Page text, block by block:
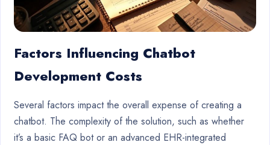
Factors Influencing Chatbot
Development Costs
Several factors impact the overall expense of creating a
chatbot. The complexity of the solution, such as whether
it’s a basic FAQ bot or an advanced EHR-integrated